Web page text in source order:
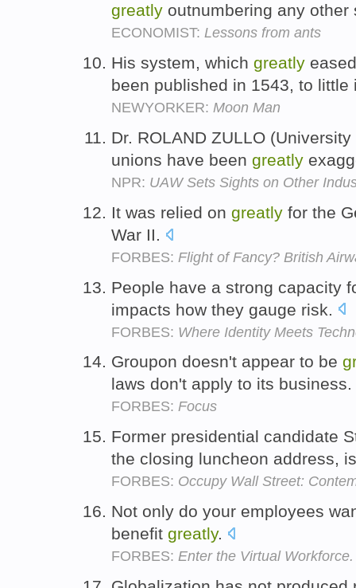
greatly outnumbering any
ECONOMIST: Lessons from ants
His system, which greatly
been published in 1543, to
NEWYORKER: Moon Man
Dr. ROLAND ZULLO
unions have been greatly
NPR: UAW Sets Sights on Other
It was relied on greatly for the
War II.
FORBES: Flight of Fancy? British
People have a strong capacity
impacts how they gauge risk.
FORBES: Where Identity Meets
Groupon doesn't appear to be
laws don't apply to its business.
FORBES: Focus
Former presidential candidate
the closing luncheon address,
FORBES: Occupy Wall Street:
Not only do your employees
benefit greatly.
FORBES: Enter the Virtual